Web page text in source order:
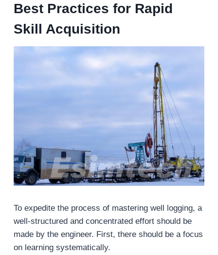
Best Practices for Rapid
Skill Acquisition
To expedite the process of mastering well logging, a
well-structured and concentrated effort should be
made by the engineer. First, there should be a focus
on learning systematically.